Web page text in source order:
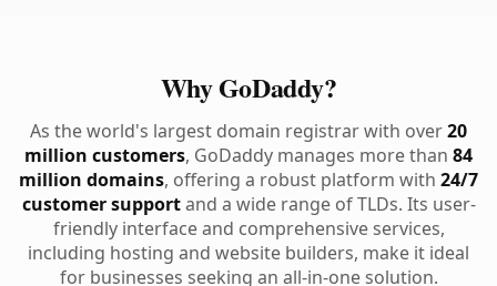
Why GoDaddy?
As the world's largest domain registrar with over20
million customers, GoDaddy manages more than 84
million domains, offering a robust platform with 24/7
customer supportand a wide range of TLDs. Its user-
friendly interface and comprehensive services,
including hosting and website builders, make it ideal
for businesses seeking an all-in-one solution.